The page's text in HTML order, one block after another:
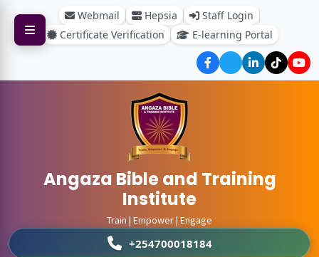
Webmail Hepsia
Staff Login
Certificate Verification
E-learning Portal
Angaza Bible and Training
Institute
Train | Empower | Engage
+254700018184